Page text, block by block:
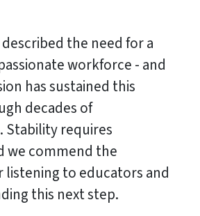
the need for a
workforce - and
has sustained this
decades of
requires
we commend the
listening to educators and
this next step.